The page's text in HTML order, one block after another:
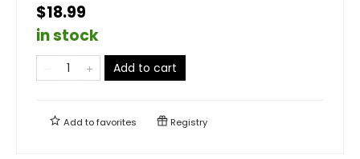
$18.99
in stock
Add to cart
Add tofavorites Registry